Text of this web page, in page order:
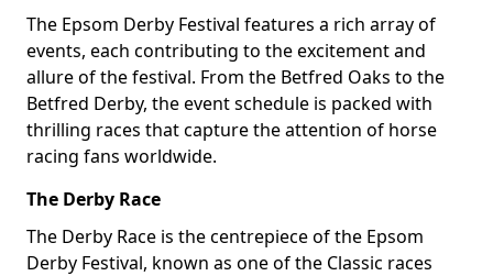
The Epsom Derby Festival features a rich array of
events, each contributing to the excitement and
allure of the festival. From the Betfred Oaks to the
Betfred Derby, the event schedule is packed with
thrilling races that capture the attention of horse
racing fans worldwide.
The Derby Race
The Derby Race is the centrepiece of the Epsom
Derby Festival, known as one of the Classic races